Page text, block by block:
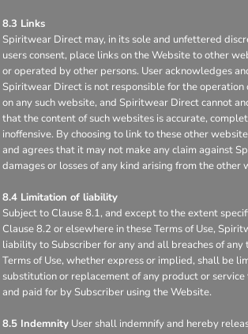
8.3 Links
Spiritwear Direct may, in its sole and unfettered
users consent, place links on the Website to other
or operated by other persons. User acknowledges
Spiritwear Direct is not responsible for the operation
on any such website, and Spiritwear Direct cannot
that the content of such websites is accurate,
inoffensive. By choosing to link to these other
and agrees that it may not make any claim against
damages or losses of any kind arising from the other
8.4 Limitation of liability
Subject to Clause 8.1, and except to the extent
Clause 8.2 or elsewhere in these Terms of Use,
liability to Subscriber for any and all breaches of any
Terms of Use, whether express or implied, shall be
substitution or replacement of any product or
and paid for by Subscriber using the Website.
8.5 Indemnity User shall indemnify and hereby